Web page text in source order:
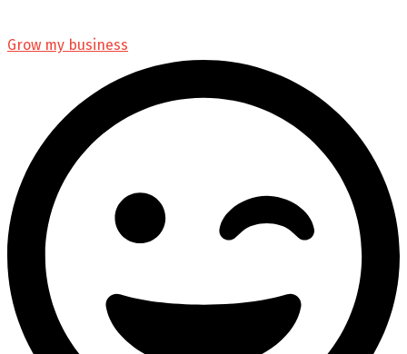
Grow my business